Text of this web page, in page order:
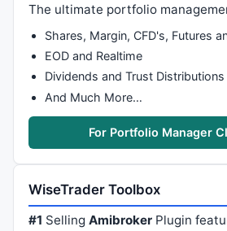
The ultimate portfolio
Shares, Margin, CFD's, Futures
EOD and Realtime
Dividends and Trust Distributions
And Much More…
For Portfolio Manager
WiseTrader Toolbox
#1 SellingAmibroker Plugin